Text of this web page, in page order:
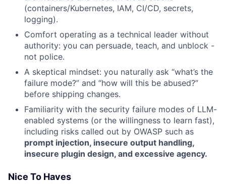
(containers/Kubernetes, IAM, CI/CD, secrets,
logging).
Comfort operating as a technical leader without
authority: you can persuade, teach, and unblock -
not police.
A skeptical mindset: you naturally ask “what’s the
failure mode?” and “how will this be abused?”
before shipping changes.
Familiarity with the security failure modes of LLM-
enabled systems (or the willingness to learn fast),
including risks called out by OWASP such as
prompt injection, insecure output handling,
insecure plugin design, and excessive agency.
Nice To Haves